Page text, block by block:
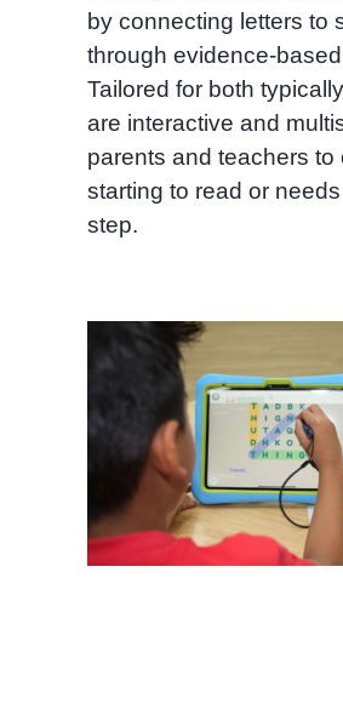
by connecting letters to
through evidence-
Tailored for both
are interactive and
parents and teachers
starting to read or
step.
Phonics
Builds Real